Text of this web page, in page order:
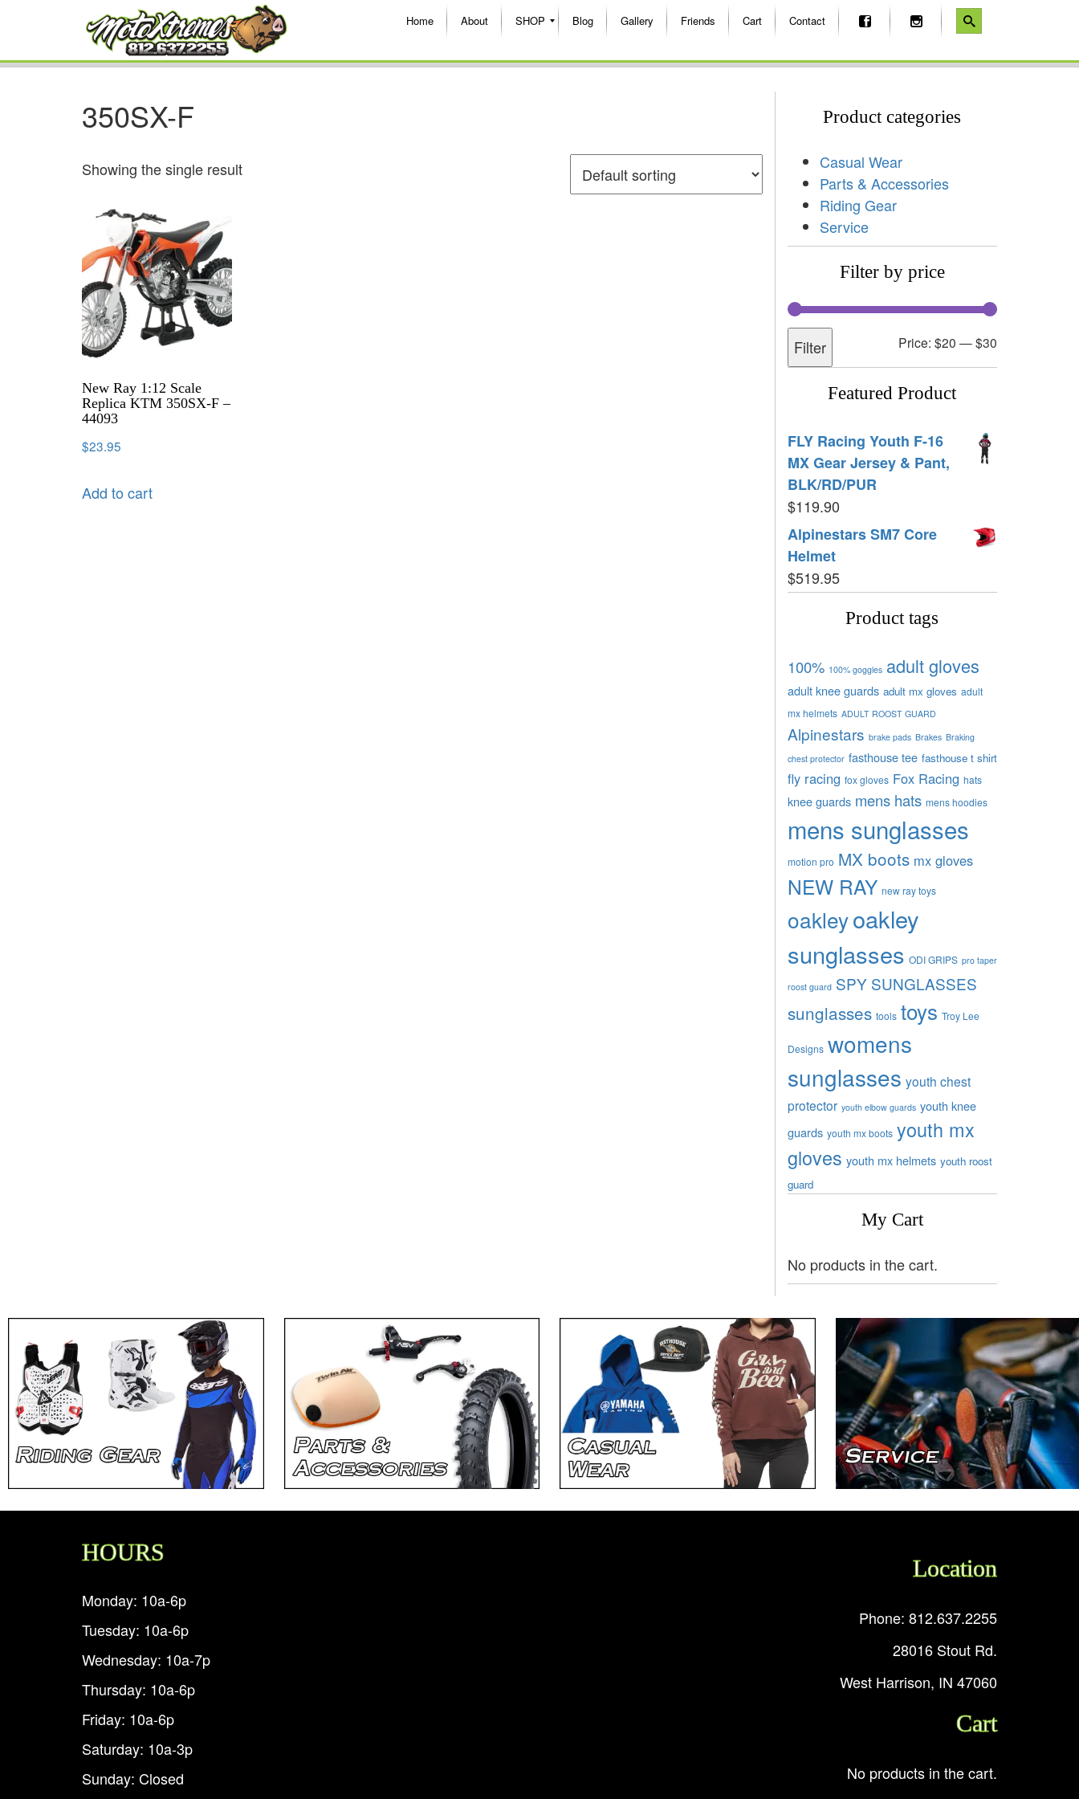
Home About SHOP Blog Gallery Friends Cart Contact
350SX-F
Showing the single result
New Ray 1:12 Scale
Replica KTM 350SX-F –
44093
$23.95
Add to cart
Product categories
Casual Wear
Parts & Accessories
Riding Gear
Service
Filter by price
Filter Price: $20 —$30
Featured Product
FLY Racing Youth F-16
MX Gear Jersey & Pant,
BLK/RD/PUR
$119.90
Alpinestars SM7 Core
Helmet
$519.95
Product tags
100% 100% goggles adult gloves
adult knee guards adult mx gloves adult
mx helmets ADULT ROOST GUARD
Alpinestars brake pads Brakes Braking
chest protector fasthouse tee fasthouse t shirt
fly racing fox gloves Fox Racing hats
knee guards mens hats mens hoodies
mens sunglasses
motion pro MX boots mx gloves
NEW RAY new ray toys
oakleyoakley
sunglasses ODI GRIPS pro taper
roost guard SPY SUNGLASSES
sunglasses tools toys Troy Lee
Designs womens
sunglasses youth chest
protector youth elbow guards youth knee
guards youth mx boots youth mx
gloves youth mx helmets youth roost
guard
My Cart
No products in the cart.
HOURS
Monday: 10a-6p
Tuesday: 10a-6p
Wednesday: 10a-7p
Thursday: 10a-6p
Friday: 10a-6p
Saturday: 10a-3p
Sunday: Closed
Location
Phone: 812.637.2255
28016 Stout Rd.
West Harrison, IN 47060
Cart
No products in the cart.